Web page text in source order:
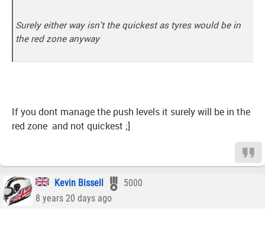
Surely either way isn't the quickest as tyres would be in
the red zone anyway
If you dont manage the push levels it surely will be in the
red zone and not quickest ;]
Kevin Bissell
5000
8 years 20 days ago